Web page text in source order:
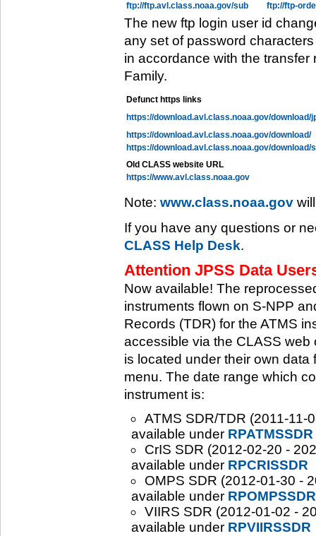
ftp://ftp.avl.class.noaa.gov/sub
ftp://ftp-
The new ftp login user id
any set of password
in accordance with the transfer
Family.
Defunct https links
https://download.avl.class.noaa.gov/download/
https://download.avl.class.noaa.gov/download/
https://download.avl.class.noaa.gov/download/
Old CLASS website URL
https://www.avl.class.noaa.gov
Note: www.class.noaa.gov
If you have any questions or
CLASS Help Desk.
Attention JPSS Data
Now available! The
instruments flown on S-NPP
Records (TDR) for the ATMS
accessible via the CLASS
is located under their own
menu. The date range which
instrument is:
ATMS SDR/TDR (2011-11-
available under RPATMSSDR
CrIS SDR (2012-02-20 -
available under RPCRISSDR
OMPS SDR (2012-01-30 -
available under RPOMPSSDR
VIIRS SDR (2012-01-02 -
available under RPVIIRSSDR